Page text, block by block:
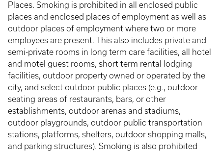
Places. Smoking is prohibited in all enclosed public
places and enclosed places of employment as well as
outdoor places of employment where two or more
employees are present. This also includes private and
semi-private rooms in long term care facilities, all hotel
and motel guest rooms, short term rental lodging
facilities, outdoor property owned or operated by the
city, and select outdoor public places (e.g., outdoor
seating areas of restaurants, bars, or other
establishments, outdoor arenas and stadiums,
outdoor playgrounds, outdoor public transportation
stations, platforms, shelters, outdoor shopping malls,
and parking structures). Smoking is also prohibited